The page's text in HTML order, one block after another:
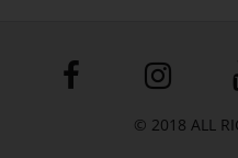
© 2018 ALL